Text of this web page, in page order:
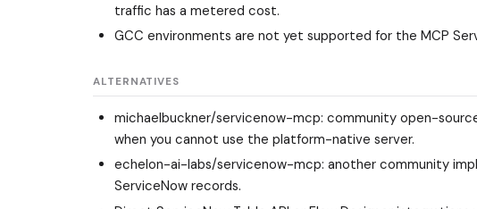
traffic has a metered cost.
GCC environments are not yet supported for the MCP
ALTERNATIVES
michaelbuckner/servicenow-mcp: community open-
when you cannot use the platform-native server.
echelon-ai-labs/servicenow-mcp: another community
ServiceNow records.